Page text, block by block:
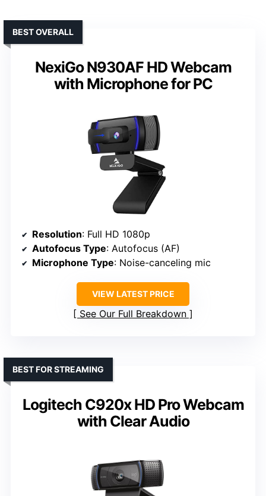
NexiGo N930AF HD Webcam
with Microphone for PC
BEST OVERALL
Resolution: Full HD 1080p
Autofocus Type: Autofocus (AF)
Microphone Type: Noise-canceling mic
VIEW LATEST PRICE
See Our Full Breakdown
Logitech C920x HD Pro Webcam
with Clear Audio
BEST FOR STREAMING